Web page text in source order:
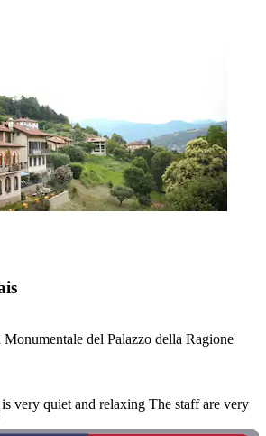
del Palazzo della Ragione
very quiet and relaxing The staff are very